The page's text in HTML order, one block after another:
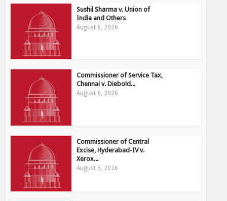
Sushil Sharma v. Union of
India and Others
August 6, 2026
Commissioner of Service Tax,
Chennai v. Diebold...
August 6, 2026
Commissioner of Central
Excise, Hyderabad-IV v.
Xerox...
August 5, 2026